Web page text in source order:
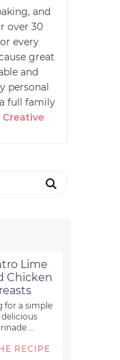
and
over 30
every
great
and
personal
full family
Lime
Chicken
for a simple
...
RECIPE